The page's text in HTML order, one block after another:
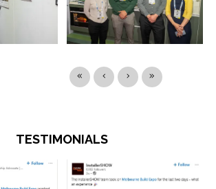
TESTIMONIALS